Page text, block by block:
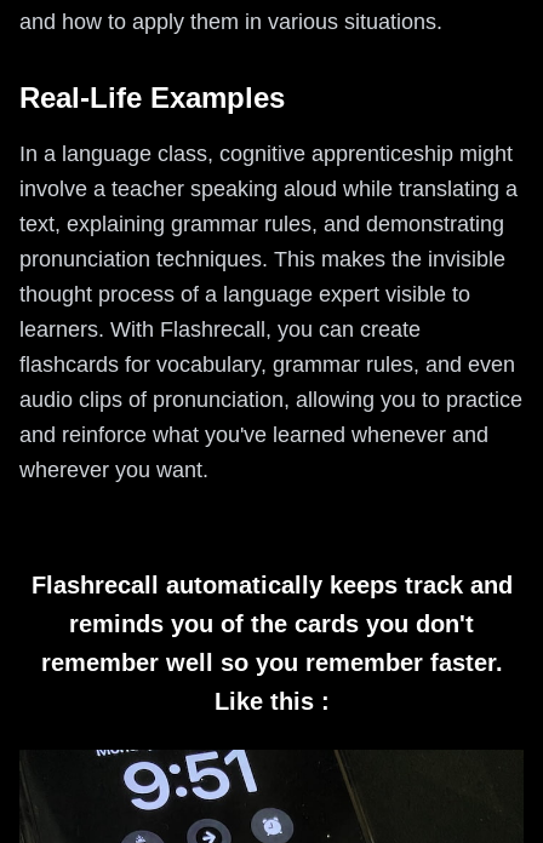
and how to apply them in various situations.
Real-Life Examples
In a language class, cognitive apprenticeship might
involve a teacher speaking aloud while translating a
text, explaining grammar rules, and demonstrating
pronunciation techniques. This makes the invisible
thought process of a language expert visible to
learners. With Flashrecall, you can create
flashcards for vocabulary, grammar rules, and even
audio clips of pronunciation, allowing you to practice
and reinforce what you've learned whenever and
wherever you want.
Flashrecall automatically keeps track and
reminds you of the cards you don't
remember well so you remember faster.
Like this :